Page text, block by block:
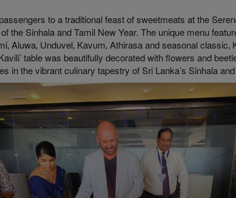
to a traditional feast of sweetmeats at the
the Sinhala and Tamil New Year. The unique menu
Aluwa‚ Unduvel‚ Kavum‚ Athirasa and seasonal
table was beautifully decorated with flowers and
in the vibrant culinary tapestry of Sri Lanka’s Sinhala